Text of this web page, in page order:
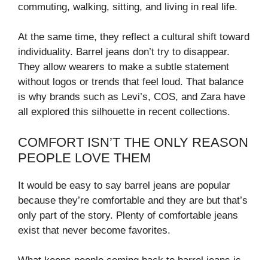
commuting, walking, sitting, and living in real life.
At the same time, they reflect a cultural shift toward
individuality. Barrel jeans don’t try to disappear.
They allow wearers to make a subtle statement
without logos or trends that feel loud. That balance
is why brands such as Levi’s, COS, and Zara have
all explored this silhouette in recent collections.
COMFORT ISN’T THE ONLY REASON
PEOPLE LOVE THEM
It would be easy to say barrel jeans are popular
because they’re comfortable and they are but that’s
only part of the story. Plenty of comfortable jeans
exist that never become favorites.